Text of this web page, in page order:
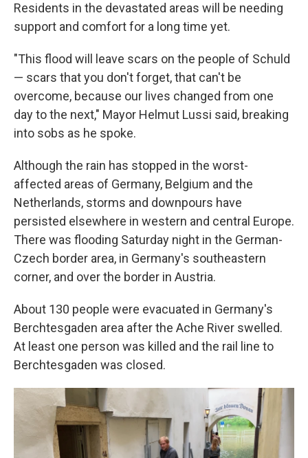
Residents in the devastated areas will be needing
support and comfort for a long time yet.
"This flood will leave scars on the people of Schuld
— scars that you don't forget, that can't be
overcome, because our lives changed from one
day to the next," Mayor Helmut Lussi said, breaking
into sobs as he spoke.
Although the rain has stopped in the worst-
affected areas of Germany, Belgium and the
Netherlands, storms and downpours have
persisted elsewhere in western and central Europe.
There was flooding Saturday night in the German-
Czech border area, in Germany's southeastern
corner, and over the border in Austria.
About 130 people were evacuated in Germany's
Berchtesgaden area after the Ache River swelled.
At least one person was killed and the rail line to
Berchtesgaden was closed.